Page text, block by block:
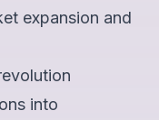
expansion and
into